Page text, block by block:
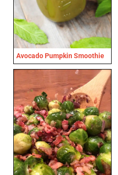
Avocado Pumpkin Smoothie